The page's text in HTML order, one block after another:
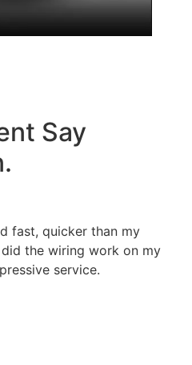
Say
fast, quicker than my
the wiring work on my
service.